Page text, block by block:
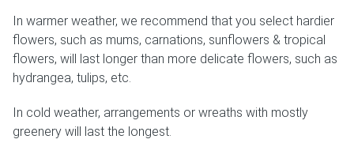
In warmer weather, we recommend that you select hardier
flowers, such as mums, carnations, sunflowers & tropical
flowers, will last longer than more delicate flowers, such as
hydrangea, tulips, etc.
In cold weather, arrangements or wreaths with mostly
greenery will last the longest.